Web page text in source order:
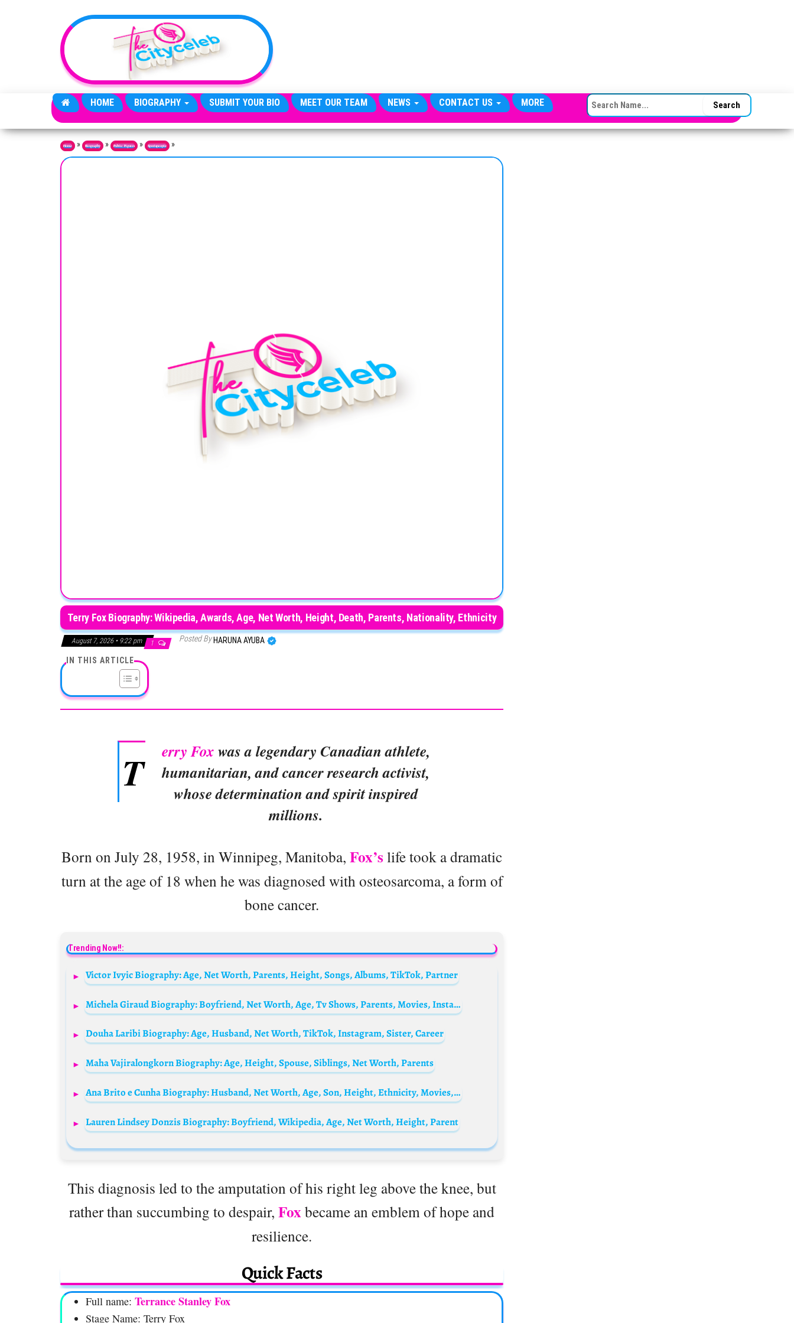
HOME BIOGRAPHY SUBMIT YOUR BIO MEET OUR TEAM NEWS CONTACT US MORE SEARCH FOR:
Home » Biography » Public Figures » Sportspeople »
Terry Fox Biography: Wikipedia, Awards, Age, Net Worth, Height, Death, Parents, Nationality, Ethnicity
August 7, 2026 • 9:22 pm 1 Posted By HARUNA AYUBA
IN THIS ARTICLE
T erry Fox was a legendary Canadian athlete,
humanitarian, and cancer research activist,
whose determination and spirit inspired
millions.
Born on July 28, 1958, in Winnipeg, Manitoba, Fox’s life took a dramatic
turn at the age of 18 when he was diagnosed with osteosarcoma, a form of
bone cancer.
Trending Now!!:
Victor Ivyic Biography: Age, Net Worth, Parents, Height, Songs, Albums, TikTok, Partner
Michela Giraud Biography: Boyfriend, Net Worth, Age, Tv Shows, Parents, Movies, Instagram
Douha Laribi Biography: Age, Husband, Net Worth, TikTok, Instagram, Sister, Career
Maha Vajiralongkorn Biography: Age, Height, Spouse, Siblings, Net Worth, Parents
Ana Brito e Cunha Biography: Husband, Net Worth, Age, Son, Height, Ethnicity, Movies, Awards
Lauren Lindsey Donzis Biography: Boyfriend, Wikipedia, Age, Net Worth, Height, Parent
This diagnosis led to the amputation of his right leg above the knee, but
rather than succumbing to despair, Foxbecame an emblem of hope and
resilience.
Quick Facts
Full name: Terrance Stanley Fox
Stage Name: Terry Fox